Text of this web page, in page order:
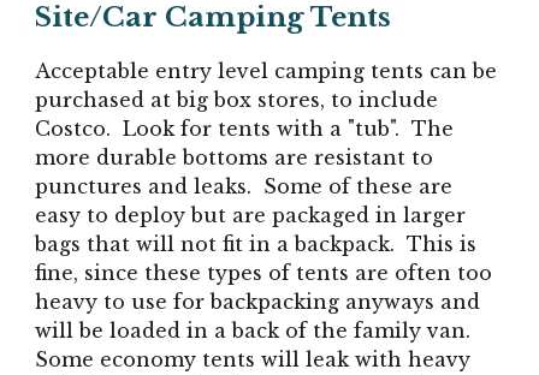
Site/Car Camping Tents
Acceptable entry level camping tents can be
purchased at big box stores, to include
Costco. Look for tents with a "tub". The
more durable bottoms are resistant to
punctures and leaks. Some of these are
easy to deploy but are packaged in larger
bags that will not fit in a backpack. This is
fine, since these types of tents are often too
heavy to use for backpacking anyways and
will be loaded in a back of the family van.
Some economy tents will leak with heavy